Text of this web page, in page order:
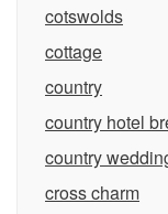
cotswolds
cottage
country
country hotel
country
cross charm